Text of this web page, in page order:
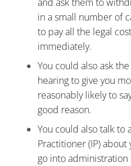
in a small number of
to pay all the legal
immediately.
You could also ask
hearing to give you
reasonably likely to
good reason.
You could also talk to
Practitioner (IP)
go into